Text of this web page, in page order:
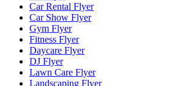
Car Rental Flyer
Car Show Flyer
Gym Flyer
Fitness Flyer
Daycare Flyer
DJ Flyer
Lawn Care Flyer
Landscaping Flyer